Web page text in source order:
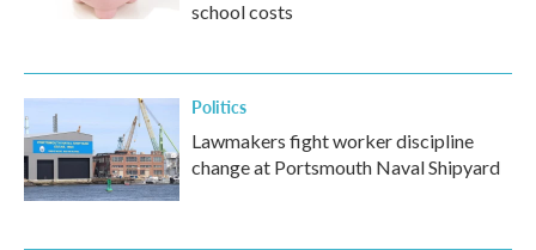
school costs
Politics
Lawmakers fight worker discipline
change at Portsmouth Naval Shipyard